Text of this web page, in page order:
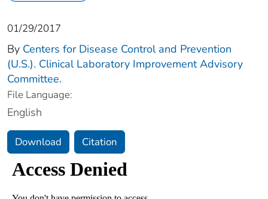
01/29/2017
By Centers for Disease Control and Prevention
(U.S.). Clinical Laboratory Improvement Advisory
Committee.
File Language:
English
Download Citation